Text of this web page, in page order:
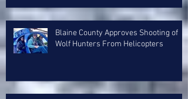
Blaine County Approves Shooting of
Wolf Hunters From Helicopters